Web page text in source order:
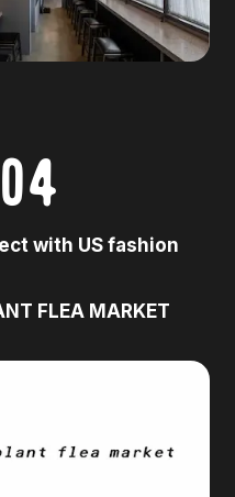
with US fashion
FLEA MARKET